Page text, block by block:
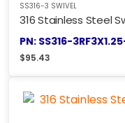
SS316-3 SWIVEL
316 Stainless Steel
PN: SS316-
$95.43